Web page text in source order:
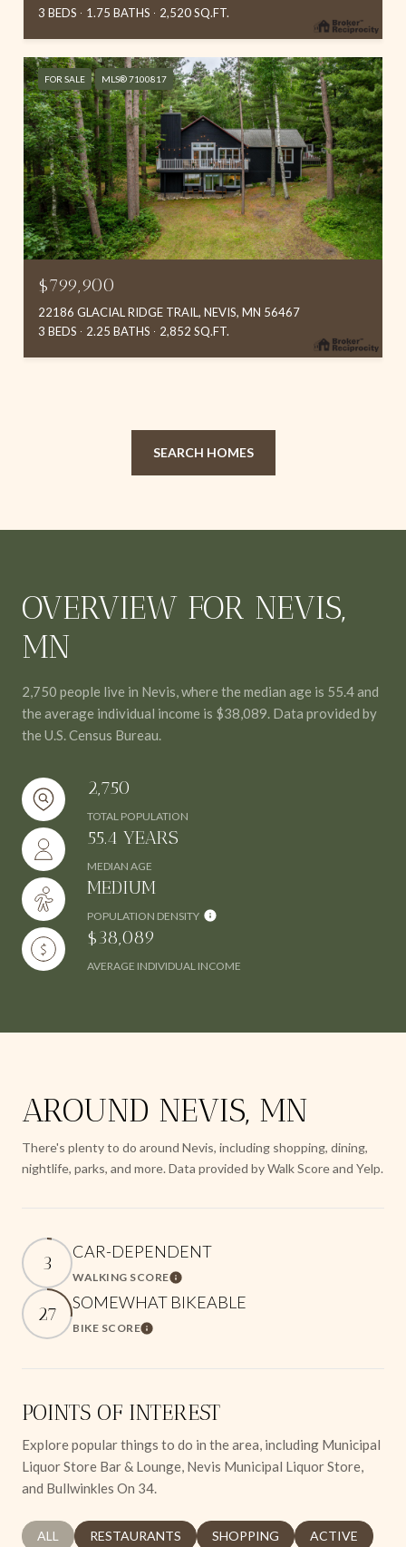
3 BEDS
1.75 BATHS 2,520 SQ.FT.
FOR SALE MLS® 7100817
$799,900
22186 GLACIAL RIDGE TRAIL, NEVIS, MN 56467
3 BEDS
2.25 BATHS 2,852 SQ.FT.
SEARCH HOMES
OVERVIEW FOR NEVIS,
MN
2,750 people live in Nevis, where the median age is 55.4 and
the average individual income is $38,089. Data provided by
the U.S. Census Bureau.
2,750
TOTAL POPULATION
55.4 YEARS
MEDIAN AGE
MEDIUM
POPULATION DENSITY
$38,089
AVERAGE INDIVIDUAL INCOME
AROUND NEVIS, MN
There's plenty to do around Nevis, including shopping, dining,
nightlife, parks, and more. Data provided by Walk Score and Yelp.
3
CAR-DEPENDENT
WALKING SCORELearn More
27
SOMEWHAT BIKEABLE
BIKE SCORELearn More
POINTS OF INTEREST
Explore popular things to do in the area, including Municipal
Liquor Store Bar & Lounge, Nevis Municipal Liquor Store,
and Bullwinkles On 34.
SEARCH BUSINESSES RELATED TO
ALL SEARCH BUSINESSES RELATED TO
RESTAURANTS SEARCH BUSINESSES RELATED
SHOPPING SEARCH
ACTIVE